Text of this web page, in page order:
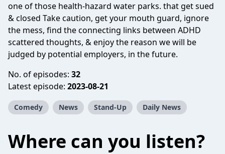
one of those health-hazard water parks. that get sued
& closed Take caution, get your mouth guard, ignore
the mess, find the connecting links between ADHD
scattered thoughts, & enjoy the reason we will be
judged by potential employers, in the future.
No. of episodes: 32
Latest episode: 2023-08-21
Comedy News Stand-Up Daily News
Where can you listen?